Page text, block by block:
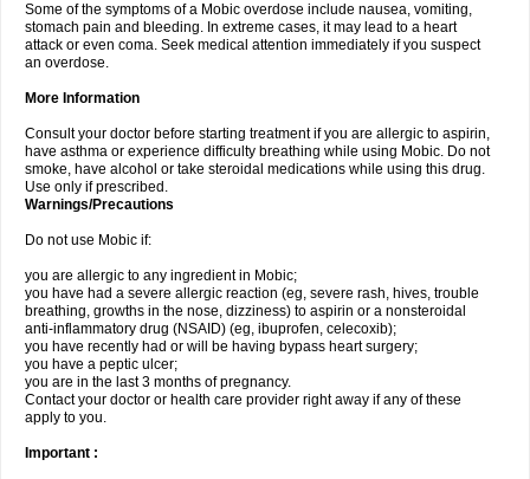
Some of the symptoms of a Mobic overdose include nausea, vomiting,
stomach pain and bleeding. In extreme cases, it may lead to a heart
attack or even coma. Seek medical attention immediately if you suspect
an overdose.
More Information
Consult your doctor before starting treatment if you are allergic to aspirin,
have asthma or experience difficulty breathing while using Mobic. Do not
smoke, have alcohol or take steroidal medications while using this drug.
Use only if prescribed.
Warnings/Precautions
Do not use Mobic if:
you are allergic to any ingredient in Mobic;
you have had a severe allergic reaction (eg, severe rash, hives, trouble
breathing, growths in the nose, dizziness) to aspirin or a nonsteroidal
anti-inflammatory drug (NSAID) (eg, ibuprofen, celecoxib);
you have recently had or will be having bypass heart surgery;
you have a peptic ulcer;
you are in the last 3 months of pregnancy.
Contact your doctor or health care provider right away if any of these
apply to you.
Important :